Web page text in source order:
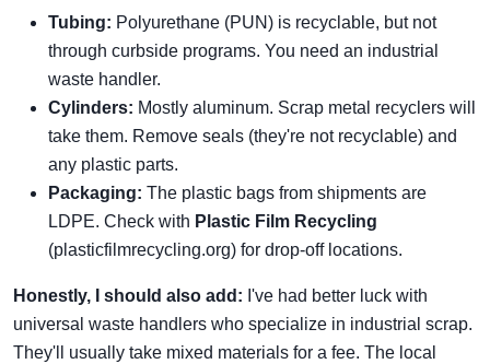
Tubing: Polyurethane (PUN) is recyclable, but not
through curbside programs. You need an industrial
waste handler.
Cylinders: Mostly aluminum. Scrap metal recyclers will
take them. Remove seals (they're not recyclable) and
any plastic parts.
Packaging: The plastic bags from shipments are
LDPE. Check with Plastic Film Recycling
(plasticfilmrecycling.org) for drop-off locations.
Honestly, I should also add: I've had better luck with
universal waste handlers who specialize in industrial scrap.
They'll usually take mixed materials for a fee. The local